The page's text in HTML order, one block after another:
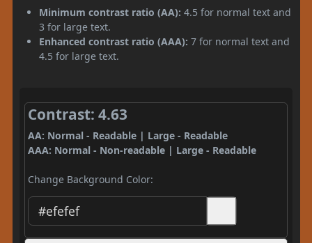
Minimum contrast ratio (AA): 4.5 for normal text and
3 for large text.
Enhanced contrast ratio (AAA): 7 for normal text and
4.5 for large text.
Contrast: 4.63
AA: Normal - Readable | Large - Readable
AAA: Normal - Non-readable | Large - Readable
Change Background Color: